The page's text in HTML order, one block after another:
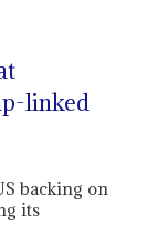
linked
backing on
its